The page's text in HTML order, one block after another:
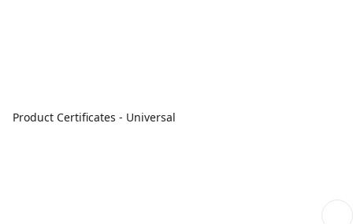
Product Certificates - Universal